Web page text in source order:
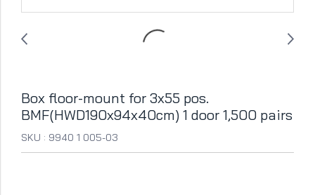
Box floor-mount for 3x55 pos.
BMF(HWD190x94x40cm) 1 door 1,500 pairs
SKU : 9940 1 005-03